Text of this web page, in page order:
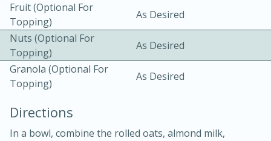
Becky's Slow Cooker Gluten-Free
Thai Chicken Curry
3 hrs 10 mins
10 mins
Medium
Fruit (optional For
Topping)
As Desired
Nuts (optional For
Topping)
As Desired
Granola (optional For
Topping)
As Desired
Directions
In a bowl, combine the rolled oats, almond milk,